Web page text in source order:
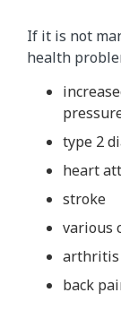
If it is not
health
type 2
heart
stroke
various
arthritis
back